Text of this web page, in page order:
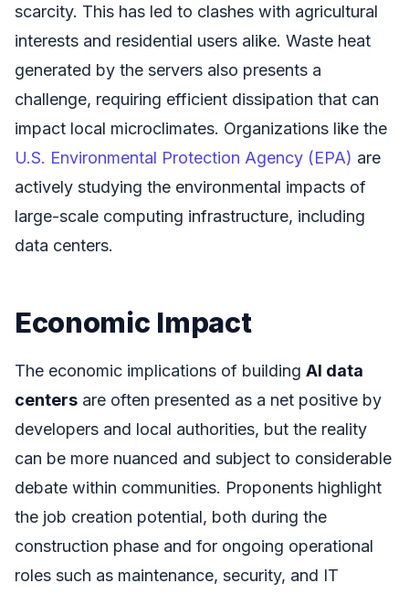
scarcity. This has led to clashes with agricultural
interests and residential users alike. Waste heat
generated by the servers also presents a
challenge, requiring efficient dissipation that can
impact local microclimates. Organizations like the
U.S. Environmental Protection Agency (EPA) are
actively studying the environmental impacts of
large-scale computing infrastructure, including
data centers.
Economic Impact
The economic implications of building AI data
centers are often presented as a net positive by
developers and local authorities, but the reality
can be more nuanced and subject to considerable
debate within communities. Proponents highlight
the job creation potential, both during the
construction phase and for ongoing operational
roles such as maintenance, security, and IT